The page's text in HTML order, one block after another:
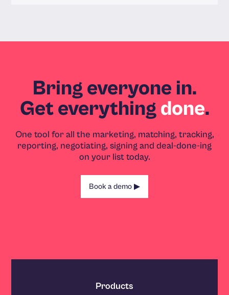
Bring everyone in.
Get everythingdone.
One tool for all the marketing, matching, tracking,
reporting, negotiating, signing and deal-done-ing
on your list today.
Book a demo
Products